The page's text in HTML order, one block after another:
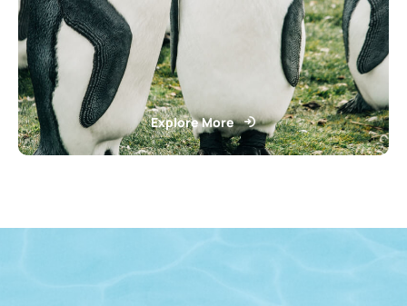
Explore More